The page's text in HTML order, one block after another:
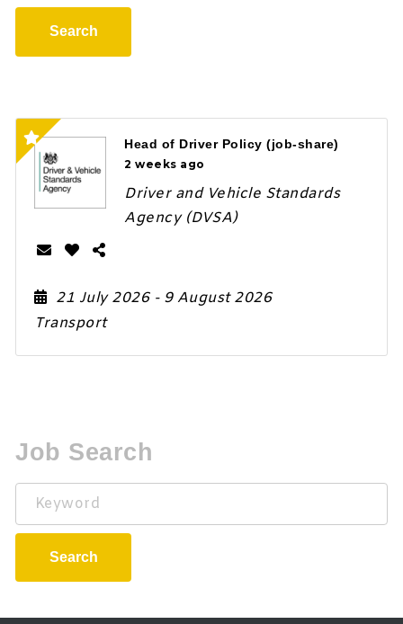
Search
Head of Driver Policy (job-share)
2 weeks ago
Driver and Vehicle Standards
Agency (DVSA)
21 July 2026 - 9 August 2026
Transport
Job Search
Keyword
Search